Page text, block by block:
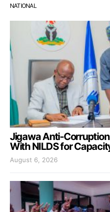
NATIONAL
Jigawa Anti-
With NILDS for
August 6, 2026